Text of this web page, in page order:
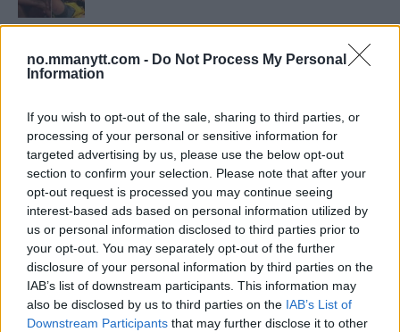
no.mmanytt.com - Do Not Process My Personal
Information
If you wish to opt-out of the sale, sharing to third parties, or
processing of your personal or sensitive information for
targeted advertising by us, please use the below opt-out
section to confirm your selection. Please note that after your
opt-out request is processed you may continue seeing
interest-based ads based on personal information utilized by
us or personal information disclosed to third parties prior to
your opt-out. You may separately opt-out of the further
disclosure of your personal information by third parties on the
IAB’s list of downstream participants. This information may
also be disclosed by us to third parties on the IAB’s List of
Downstream Participants that may further disclose it to other
Conor McGregors UFC-Comeback Forsinket: Trener
Dricus du Plessis: “Folk ser på Khamzat som en
boogeyman”
Se: Jon Jones får dommen fra CSAC etter
dopingskandalen